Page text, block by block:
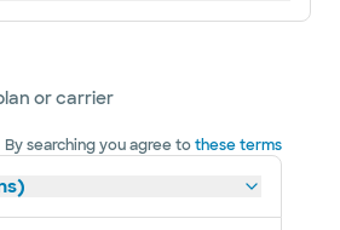
or carrier
By searching you agree tothese terms